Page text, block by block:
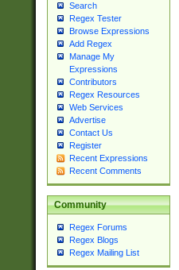
Search
Regex Tester
Browse Expressions
Add Regex
Manage My
Expressions
Contributors
Regex Resources
Web Services
Advertise
Contact Us
Register
Recent Expressions
Recent Comments
Community
Regex Forums
Regex Blogs
Regex Mailing List